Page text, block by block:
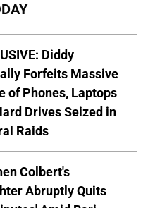
Diddy
Forfeits Massive
of Phones, Laptops
Drives Seized in
Raids
Colbert's
Abruptly Quits